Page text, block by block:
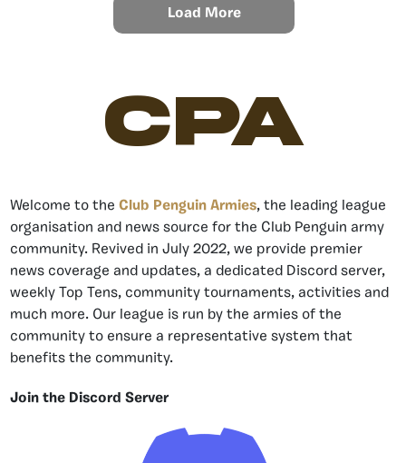
Load More
CPA
Welcome to the Club Penguin Armies, the leading league
organisation and news source for the Club Penguin army
community. Revived in July 2022, we provide premier
news coverage and updates, a dedicated Discord server,
weekly Top Tens, community tournaments, activities and
much more. Our league is run by the armies of the
community to ensure a representative system that
benefits the community.
Join the Discord Server